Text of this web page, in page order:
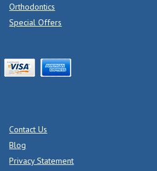
Orthodontics
Special Offers
Contact Us
Blog
Privacy Statement